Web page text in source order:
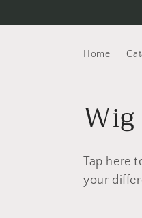
Home
C
o
l
Tap here
your